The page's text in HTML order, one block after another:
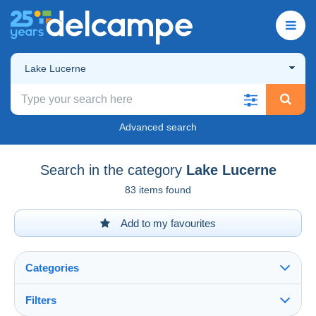
Lake Lucerne
Advanced search
Search in the category Lake Lucerne
83 items found
Add to my favourites
Categories
Filters